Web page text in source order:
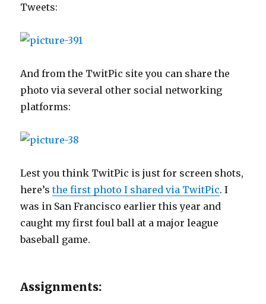
Tweets:
And from the TwitPic site you can share the
photo via several other social networking
platforms:
Lest you think TwitPic is just for screen shots,
here’sthe first photo I shared via TwitPic. I
was in San Francisco earlier this year and
caught my first foul ball at a major league
baseball game.
Assignments: